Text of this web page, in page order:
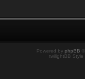
Powered by phpBB
twilightBB